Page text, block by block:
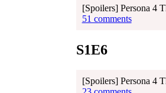
[Spoilers] Persona 4
51 comments
S1E6
[Spoilers] Persona 4